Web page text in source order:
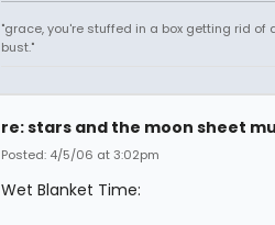
"grace, you're stuffed in a box getting rid
bust."
re: stars and the moon sheet
Posted: 4/5/06 at 3:02pm
Wet Blanket Time: